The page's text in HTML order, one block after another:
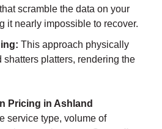
scramble the data on your
it nearly impossible to recover.
This approach physically
shatters platters, rendering the
Pricing in Ashland
service type, volume of